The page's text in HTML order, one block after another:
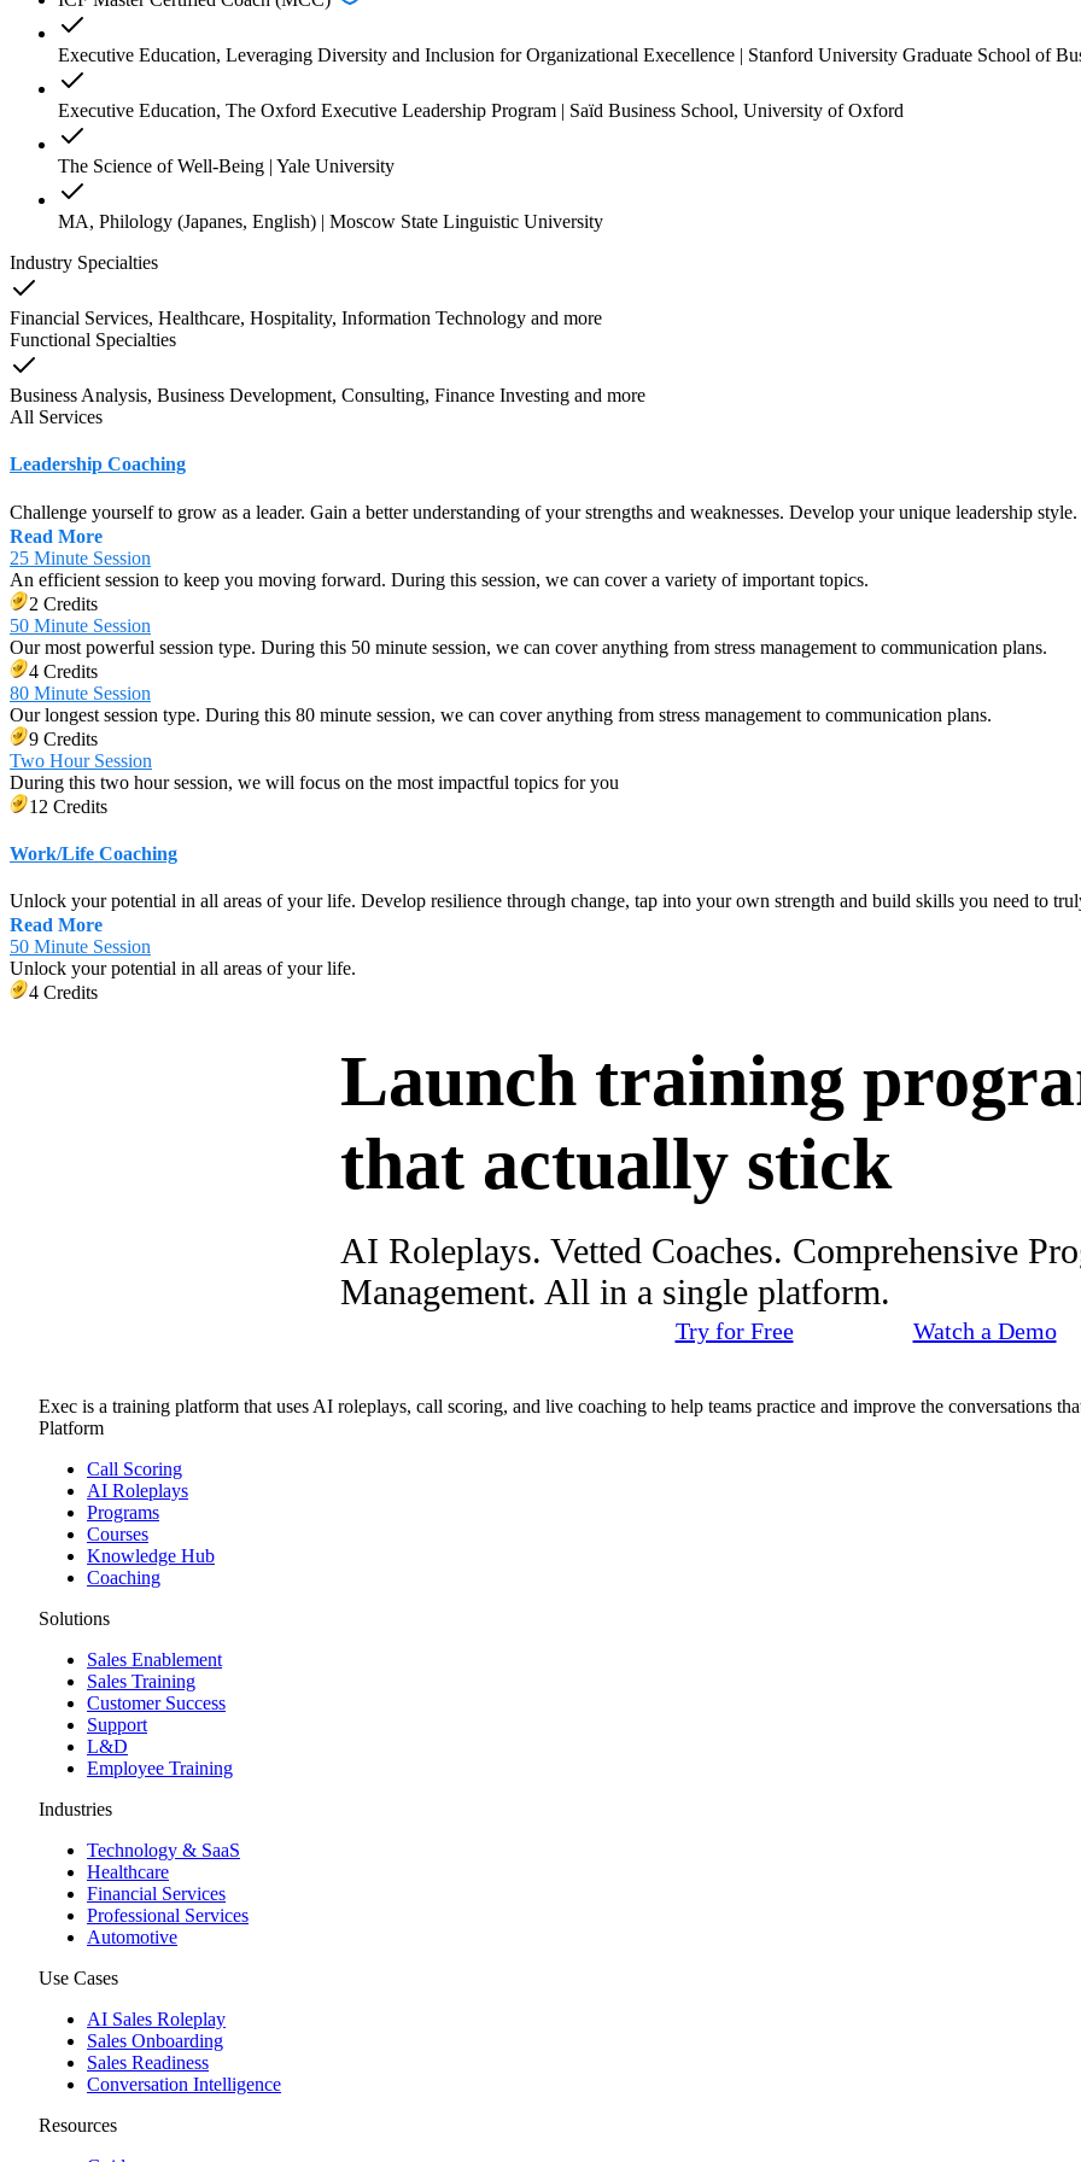
Executive Education, Leveraging Diversity and Inclusion for Organizational Execellence | Stanford University Graduate School of
Executive Education, The Oxford Executive Leadership Program | Saïd Business School, University of Oxford
The Science of Well-Being | Yale University
MA, Philology (Japanes, English) | Moscow State Linguistic University
Industry Specialties
Financial Services, Healthcare, Hospitality, Information Technology and more
Functional Specialties
Business Analysis, Business Development, Consulting, Finance Investing and more
All Services
Leadership Coaching
Challenge yourself to grow as a leader. Gain a better understanding of your strengths and weaknesses. Develop your unique leadership
Read More
25 Minute Session
An efficient session to keep you moving forward. During this session, we can cover a variety of important topics.
2 Credits
50 Minute Session
Our most powerful session type. During this 50 minute session, we can cover anything from stress management to communication plans.
4 Credits
80 Minute Session
Our longest session type. During this 80 minute session, we can cover anything from stress management to communication plans.
9 Credits
Two Hour Session
During this two hour session, we will focus on the most impactful topics for you
12 Credits
Work/Life Coaching
Unlock your potential in all areas of your life. Develop resilience through change, tap into your own strength and build skills you need to
Read More
50 Minute Session
Unlock your potential in all areas of your life.
4 Credits
Launch training
that actually stick
AI Roleplays. Vetted Coaches. Comprehensive
Management. All in a single platform.
Try for Free Watch a Demo
Exec is a training platform that uses AI roleplays, call scoring, and live coaching to help teams practice and improve the conversations
Platform
Call Scoring
AI Roleplays
Programs
Courses
Knowledge Hub
Coaching
Solutions
Sales Enablement
Sales Training
Customer Success
Support
L&D
Employee Training
Industries
Technology & SaaS
Healthcare
Financial Services
Professional Services
Automotive
Use Cases
AI Sales Roleplay
Sales Onboarding
Sales Readiness
Conversation Intelligence
Resources